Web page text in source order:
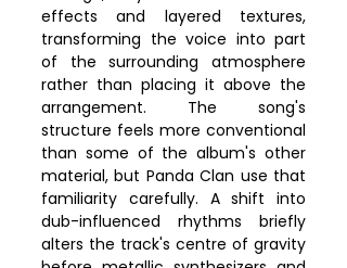
effects and layered textures,
transforming the voice into part
of the surrounding atmosphere
rather than placing it above the
arrangement. The song's
structure feels more conventional
than some of the album's other
material, but Panda Clan use that
familiarity carefully. A shift into
dub-influenced rhythms briefly
alters the track's centre of gravity